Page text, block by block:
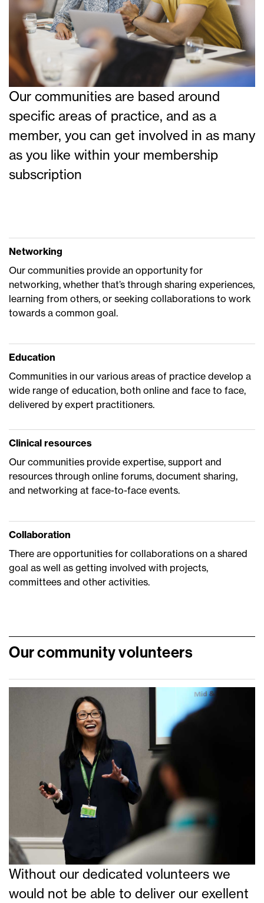
Our communities are based around
specific areas of practice, and as a
member, you can get involved in as many
as you like within your membership
subscription
Networking
Our communities provide an opportunity for
networking, whether that’s through sharing experiences,
learning from others, or seeking collaborations to work
towards a common goal.
Education
Communities in our various areas of practice develop a
wide range of education, both online and face to face,
delivered by expert practitioners.
Clinical resources
Our communities provide expertise, support and
resources through online forums, document sharing,
and networking at face-to-face events.
Collaboration
There are opportunities for collaborations on a shared
goal as well as getting involved with projects,
committees and other activities.
Our community volunteers
Without our dedicated volunteers we
would not be able to deliver our exellent